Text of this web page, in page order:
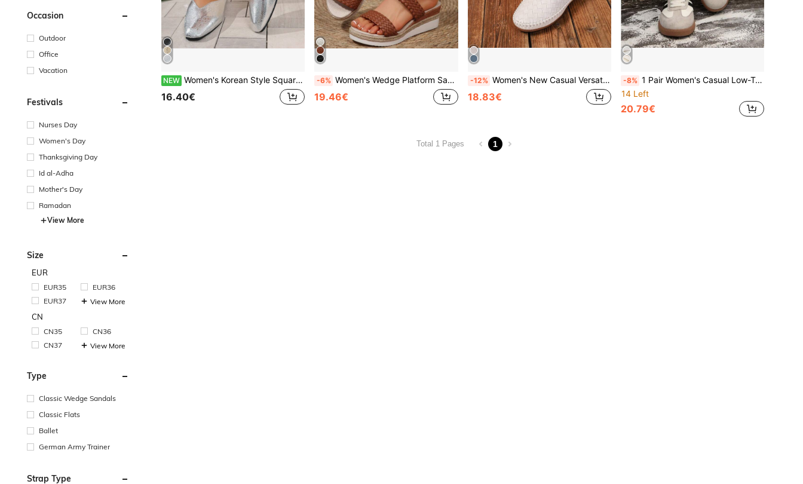
Occasion
Outdoor
Office
Vacation
Festivals
Nurses Day
Women's Day
Thanksgiving Day
Id al-Adha
Mother's Day
Ramadan
View More
Size
EUR
EUR35
EUR36
EUR37
View More
CN
CN35
CN36
CN37
View More
Type
Classic Wedge Sandals
Classic Flats
Ballet
German Army Trainer
Strap Type
NEW Women's Korean Style Square Toe Flat Slip-On Shoes, Minimalist Elegant Design, Suitable For Daily Wear, Work, Shopping, Dating, Party, Commute, Business
16.40€
-6% Women's Wedge Platform Sandals New Summer Versatile Brown Woven Upper Outdoor Commute Lightweight Comfortable Casual Straw Bottom Sports Beach Height-Increasing Slides
19.46€
-12% Women's New Casual Versatile White Embossed Stitching Slip-On Loafers, Lightweight Comfortable Flat Soft Sole Moccasins, Outdoor Commute Style, Daily Wear Mom Shoes, Ballet Flat Shoes For Women Dancers Training
18.83€
-8% 1 Pair Women's Casual Low-Top Sneakers, White Patchwork Breathable Upper, Lace-Up, Versatile Striped Decor, Daily Commute, College Style, Flat Bottom, Outdoor Running Training Shoes, All Season
14 Left
20.79€
Total 1 Pages 1